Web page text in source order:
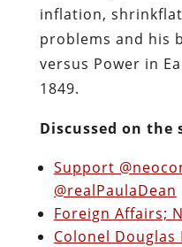
inflation,
problems and his
versus Power in
1849.
Discussed on the
Support
@realPaulaDean
Foreign Affairs;
Colonel Douglas